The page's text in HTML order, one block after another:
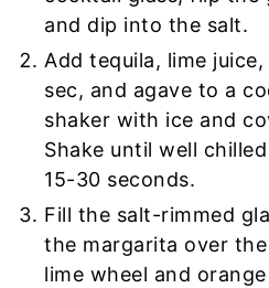
and dip into the salt.
Add tequila, lime
sec, and agave to a
shaker with ice and
Shake until well
15-30 seconds.
Fill the salt-rimmed
the margarita over
lime wheel and